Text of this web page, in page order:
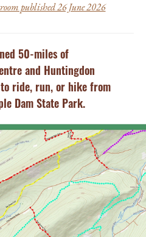
published 26 June 2026
50-miles of
and Huntingdon
ride, run, or hike from
Dam State Park.